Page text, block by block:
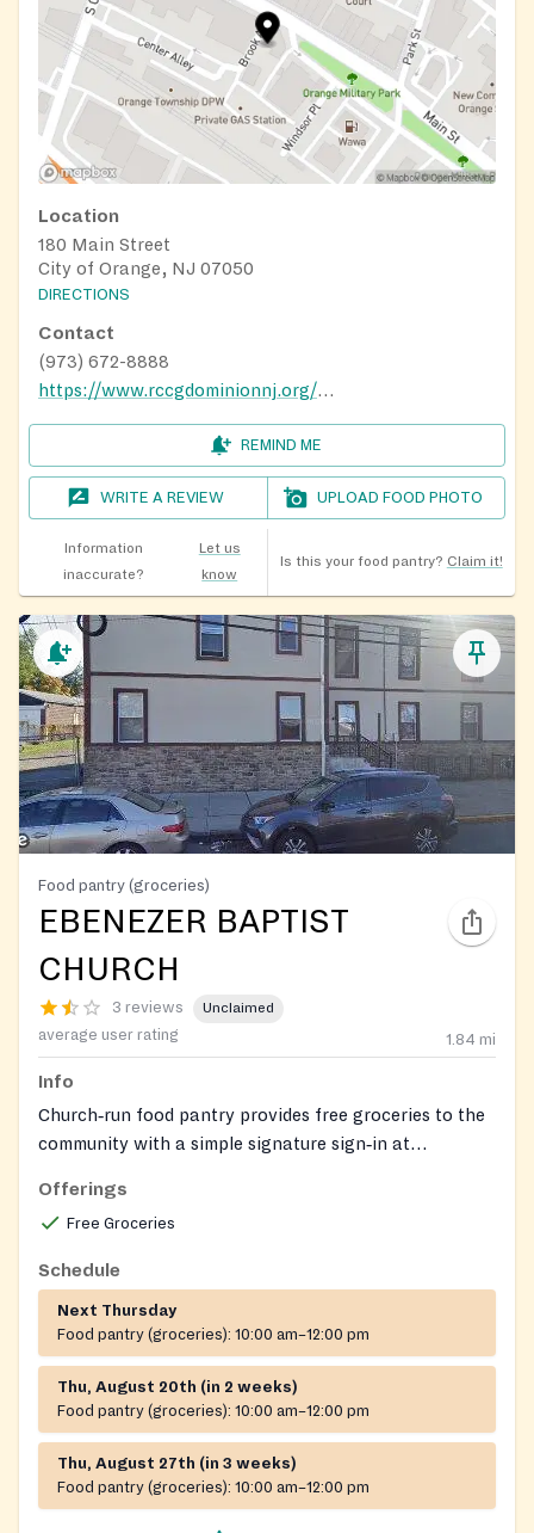
Location
180 Main Street
City of Orange, NJ 07050
DIRECTIONS
Contact
(973) 672-8888
https://www.rccgdominionnj.org/Schedule-Of-Services
REMIND ME
WRITE A REVIEW UPLOAD FOOD PHOTO
Information
inaccurate?
Let us
know
Is this your food pantry? Claim it!
Food pantry (groceries)
EBENEZER BAPTIST
CHURCH
3 reviews Unclaimed
average user rating 1.84 mi
Info
Church‑run food pantry provides free groceries to the
community with a simple signature sign‑in at
Offerings
Free Groceries
Schedule
Next Thursday
Food pantry (groceries): 10:00 am–12:00 pm
Thu, August 20th (in 2 weeks)
Food pantry (groceries): 10:00 am–12:00 pm
Thu, August 27th (in 3 weeks)
Food pantry (groceries): 10:00 am–12:00 pm